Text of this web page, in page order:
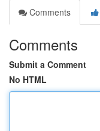
Comments
Comments
Submit a Comment
No HTML